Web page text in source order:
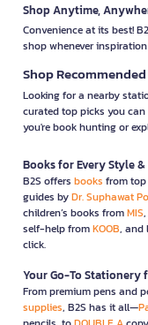
Shop Anytime,
Convenience at its best!
shop whenever
Shop
Looking for a nearby
curated top picks you
you're book hunting or
Books for Every Style &
B2S offers books from
guides byDr. Suphawat
children’s books fromMIS
self-help fromKOOB, and
click.
Your Go-To Stationery
From premium pens and
supplies, B2S has it all—